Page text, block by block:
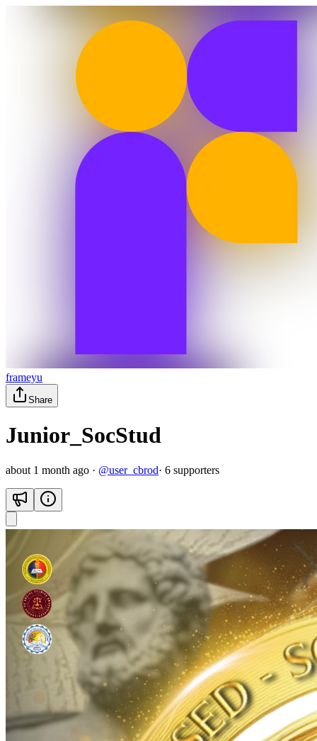
frameyu
Share
Junior_SocStud
about 1 month ago · @user_cbrod· 6 supporters